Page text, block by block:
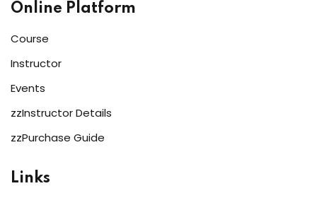
Online Platform
Course
Instructor
Events
zzInstructor Details
zzPurchase Guide
Links